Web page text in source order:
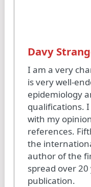
Davy
I am a very
is very well-
epidemiology
qualifications.
with my
references.
the
author of the
spread over
publication.